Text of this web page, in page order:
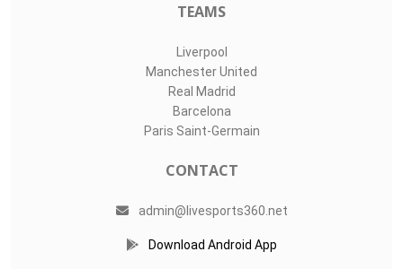
TEAMS
Liverpool
Manchester United
Real Madrid
Barcelona
Paris Saint-Germain
CONTACT
admin@livesports360.net
Download Android App